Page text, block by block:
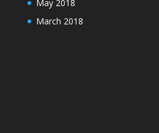
May 2018
March 2018